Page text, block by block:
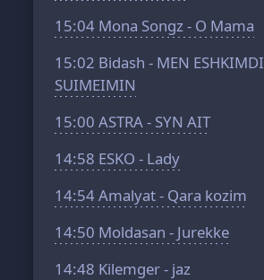
15:04 Mona Songz - O Mama
15:02 Bidash - MEN ESHKIMDI
SUIMEIMIN
15:00 ASTRA - SYN AIT
14:58 ESKO - Lady
14:54Amalyat - Qara kozim
14:50 Moldasan - Jurekke
14:48 Kilemger - jaz